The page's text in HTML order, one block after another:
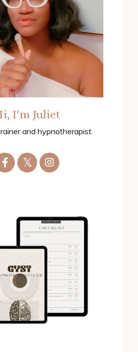
I'm Juliet
and hypnotherapist.